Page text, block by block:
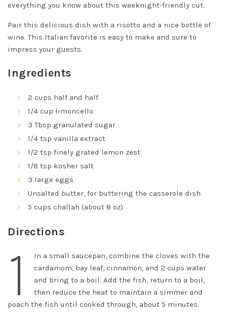
everything you know about this weeknight-friendly cut.
Pair this delicious dish with a risotto and a nice bottle of
wine. This Italian favorite is easy to make and sure to
impress your guests.
Ingredients
2 cups half and half
1/4 cup limoncello
3 Tbsp granulated sugar
1/4 tsp vanilla extract
1/2 tsp finely grated lemon zest
1/8 tsp kosher salt
3 large eggs
Unsalted butter, for buttering the casserole dish
5 cups challah (about 8 oz)
Directions
1
In a small saucepan, combine the cloves with the
cardamom, bay leaf, cinnamon, and 2 cups water
and bring to a boil. Add the fish, return to a boil,
then reduce the heat to maintain a simmer and
poach the fish until cooked through, about 5 minutes.